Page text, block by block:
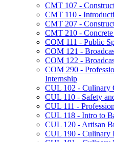
CMT 107 -​
CMT 110 -​
CMT 207 -​
CMT 210 -​
COM 111 -​ Public
COM 121 -​
COM 122 -​
COM 290 -​
Internship
CUL 102 -​ Culinary
CUL 110 -​ Safety
CUL 111 -​
CUL 118 -​ Intro to
CUL 120 -​ Artisan
CUL 190 -​ Culinary